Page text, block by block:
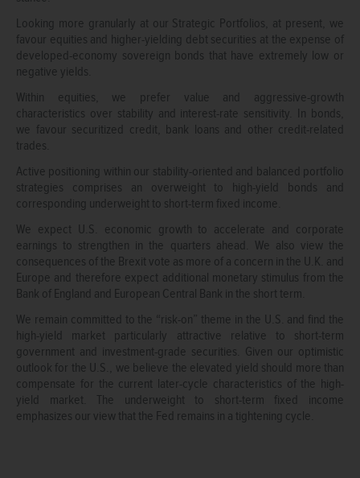
Looking more granularly at our Strategic Portfolios, at present, we
favour equities and higher-yielding debt securities at the expense of
developed-economy sovereign bonds that have extremely low or
negative yields.
Within equities, we prefer value and aggressive-growth
characteristics over stability and interest-rate sensitivity. In bonds,
we favour securitized credit, bank loans and other credit-related
trades.
Active positioning within our stability-oriented and balanced portfolio
strategies comprises an overweight to high-yield bonds and
corresponding underweight to short-term fixed income.
We expect U.S. economic growth to accelerate and corporate
earnings to strengthen in the quarters ahead. We also view the
consequences of the Brexit vote as more of a concern in the U.K. and
Europe and therefore expect additional monetary stimulus from the
Bank of England and European Central Bank in the short term.
We remain committed to the “risk-on” theme in the U.S. and find the
high-yield market particularly attractive relative to short-term
government and investment-grade securities. Given our optimistic
outlook for the U.S., we believe the elevated yield should more than
compensate for the current later-cycle characteristics of the high-
yield market. The underweight to short-term fixed income
emphasizes our view that the Fed remains in a tightening cycle.